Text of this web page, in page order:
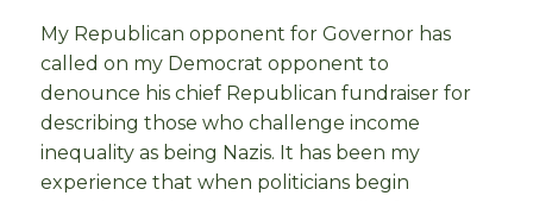
My Republican opponent for Governor has
called on my Democrat opponent to
denounce his chief Republican fundraiser for
describing those who challenge income
inequality as being Nazis. It has been my
experience that when politicians begin